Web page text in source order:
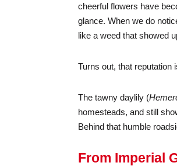
cheerful flowers have
glance. When we do
like a weed that showed
Turns out, that reputation
The tawny daylily (
homesteads, and still
Behind that humble
From Imperial